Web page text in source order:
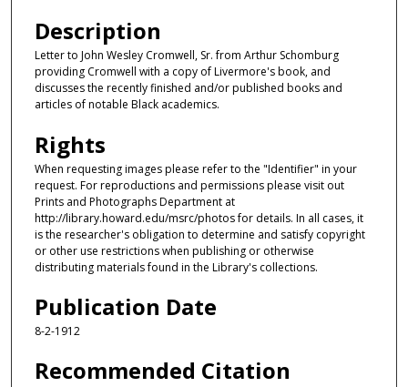
Description
Letter to John Wesley Cromwell, Sr. from Arthur Schomburg
providing Cromwell with a copy of Livermore's book, and
discusses the recently finished and/or published books and
articles of notable Black academics.
Rights
When requesting images please refer to the "Identifier" in your
request. For reproductions and permissions please visit out
Prints and Photographs Department at
http://library.howard.edu/msrc/photos for details. In all cases, it
is the researcher's obligation to determine and satisfy copyright
or other use restrictions when publishing or otherwise
distributing materials found in the Library's collections.
Publication Date
8-2-1912
Recommended Citation